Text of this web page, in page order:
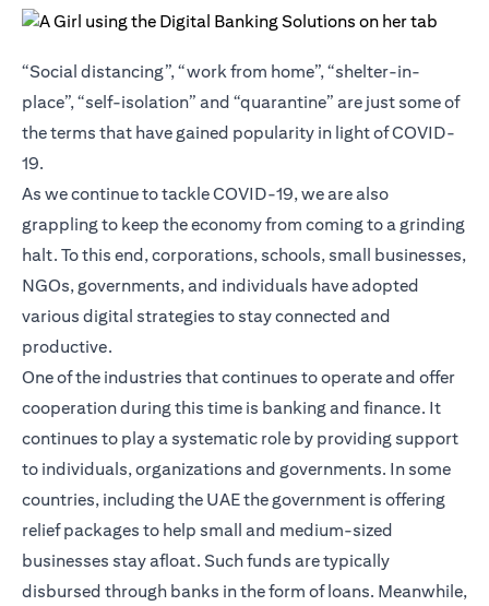
“Social distancing”, “work from home”, “shelter-in-
place”, “self-isolation” and “quarantine” are just some of
the terms that have gained popularity in light of COVID-
19.
As we continue to tackle COVID-19, we are also
grappling to keep the economy from coming to a grinding
halt. To this end, corporations, schools, small businesses,
NGOs, governments, and individuals have adopted
various digital strategies to stay connected and
productive.
One of the industries that continues to operate and offer
cooperation during this time is banking and finance. It
continues to play a systematic role by providing support
to individuals, organizations and governments. In some
countries, including the UAE the government is offering
relief packages to help small and medium-sized
businesses stay afloat. Such funds are typically
disbursed through banks in the form of loans. Meanwhile,